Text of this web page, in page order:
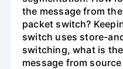
the message from
packet switch?
switch uses store-
switching, what is
message from